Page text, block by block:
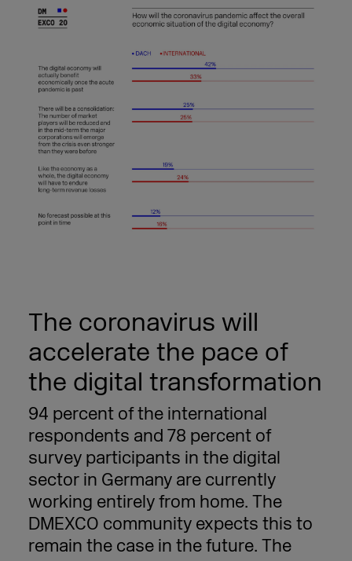
The coronavirus will
accelerate the pace of
the digital transformation
94 percent of the international
respondents and 78 percent of
survey participants in the digital
sector in Germany are currently
working entirely from home. The
DMEXCO community expects this to
remain the case in the future. The